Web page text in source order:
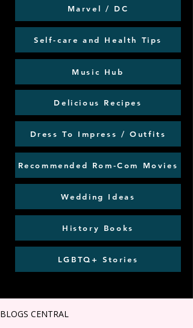
Marvel / DC
Self-care and Health Tips
Music Hub
Delicious Recipes
Dress To Impress / Outfits
Recommended Rom-Com Movies
Wedding Ideas
History Books
LGBTQ+ Stories
BLOGS CENTRAL